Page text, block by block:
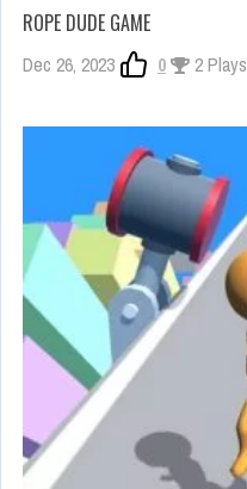
ROPE DUDE GAME
Dec 26, 2023 0 2 Plays